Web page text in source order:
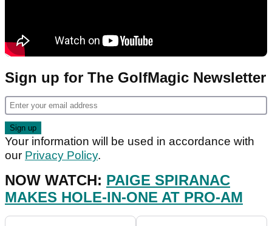
Sign up for The GolfMagic Newsletter
Your information will be used in accordance with
our Privacy Policy.
NOW WATCH: PAIGE SPIRANAC
MAKES HOLE-IN-ONE AT PRO-AM